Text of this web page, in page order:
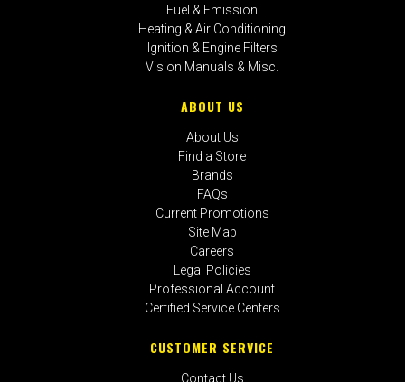
Fuel & Emission
Heating & Air Conditioning
Ignition & Engine Filters
Vision Manuals & Misc.
ABOUT US
About Us
Find a Store
Brands
FAQs
Current Promotions
Site Map
Careers
Legal Policies
Professional Account
Certified Service Centers
CUSTOMER SERVICE
Contact Us